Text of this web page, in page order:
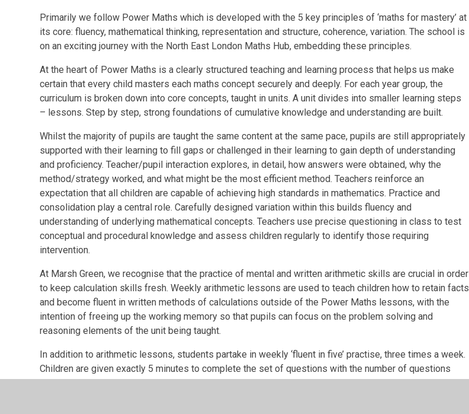
Primarily we follow Power Maths which is developed with the 5 key principles of ‘maths for mastery’ at
its core: fluency, mathematical thinking, representation and structure, coherence, variation. The school is
on an exciting journey with the North East London Maths Hub, embedding these principles.
At the heart of Power Maths is a clearly structured teaching and learning process that helps us make
certain that every child masters each maths concept securely and deeply. For each year group, the
curriculum is broken down into core concepts, taught in units. A unit divides into smaller learning steps
– lessons. Step by step, strong foundations of cumulative knowledge and understanding are built.
Whilst the majority of pupils are taught the same content at the same pace, pupils are still appropriately
supported with their learning to fill gaps or challenged in their learning to gain depth of understanding
and proficiency. Teacher/pupil interaction explores, in detail, how answers were obtained, why the
method/strategy worked, and what might be the most efficient method. Teachers reinforce an
expectation that all children are capable of achieving high standards in mathematics. Practice and
consolidation play a central role. Carefully designed variation within this builds fluency and
understanding of underlying mathematical concepts. Teachers use precise questioning in class to test
conceptual and procedural knowledge and assess children regularly to identify those requiring
intervention.
At Marsh Green, we recognise that the practice of mental and written arithmetic skills are crucial in order
to keep calculation skills fresh. Weekly arithmetic lessons are used to teach children how to retain facts
and become fluent in written methods of calculations outside of the Power Maths lessons, with the
intention of freeing up the working memory so that pupils can focus on the problem solving and
reasoning elements of the unit being taught.
In addition to arithmetic lessons, students partake in weekly ‘fluent in five’ practise, three times a week.
Children are given exactly 5 minutes to complete the set of questions with the number of questions
provided in each challenge increasing as the year progresses, so that children develop their speed and